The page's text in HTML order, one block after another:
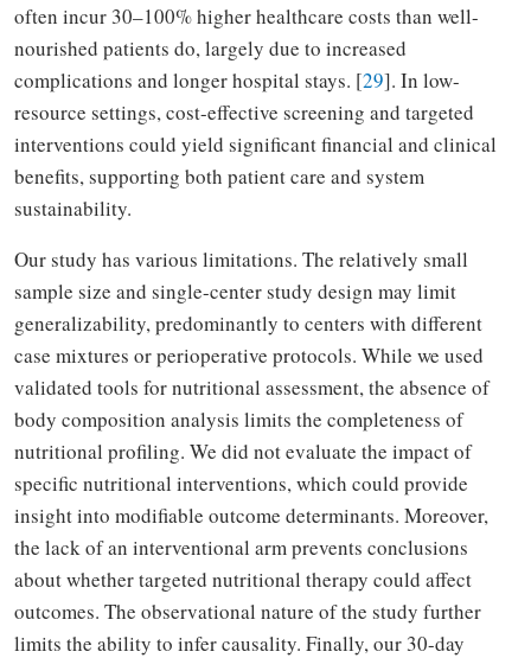
often incur 30–100% higher healthcare costs than well-
nourished patients do, largely due to increased
complications and longer hospital stays. [29]. In low-
resource settings, cost-effective screening and targeted
interventions could yield significant financial and clinical
benefits, supporting both patient care and system
sustainability.
Our study has various limitations. The relatively small
sample size and single-center study design may limit
generalizability, predominantly to centers with different
case mixtures or perioperative protocols. While we used
validated tools for nutritional assessment, the absence of
body composition analysis limits the completeness of
nutritional profiling. We did not evaluate the impact of
specific nutritional interventions, which could provide
insight into modifiable outcome determinants. Moreover,
the lack of an interventional arm prevents conclusions
about whether targeted nutritional therapy could affect
outcomes. The observational nature of the study further
limits the ability to infer causality. Finally, our 30-day